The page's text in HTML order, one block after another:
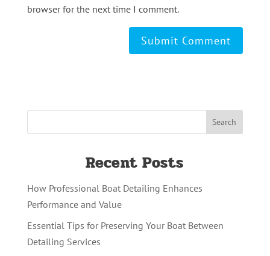
browser for the next time I comment.
Recent Posts
How Professional Boat Detailing Enhances
Performance and Value
Essential Tips for Preserving Your Boat Between
Detailing Services